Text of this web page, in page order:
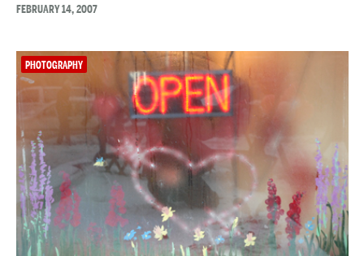
FEBRUARY 14, 2007
PHOTOGRAPHY